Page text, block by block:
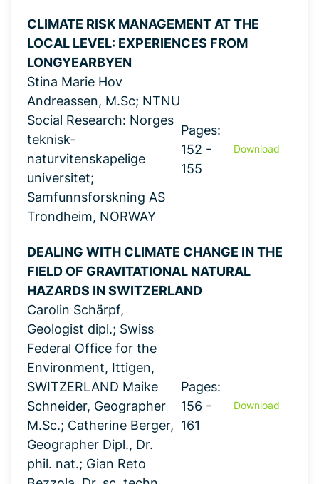
CLIMATE RISK MANAGEMENT AT THE
LOCAL LEVEL: EXPERIENCES FROM
LONGYEARBYEN
Stina Marie Hov
Andreassen, M.Sc; NTNU
Social Research: Norges
teknisk-
naturvitenskapelige
universitet;
Samfunnsforskning AS
Trondheim, NORWAY
Pages:
152 -
155
Download
DEALING WITH CLIMATE CHANGE IN THE
FIELD OF GRAVITATIONAL NATURAL
HAZARDS IN SWITZERLAND
Carolin Schärpf,
Geologist dipl.; Swiss
Federal Office for the
Environment, Ittigen,
SWITZERLAND Maike
Schneider, Geographer
M.Sc.; Catherine Berger,
Geographer Dipl., Dr.
phil. nat.; Gian Reto
Pages:
156 -
161
Download